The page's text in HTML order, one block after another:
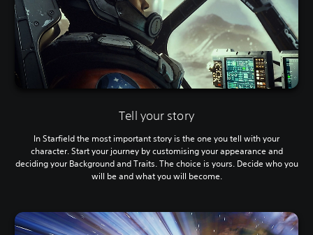
Tell your story
In Starfield the most important story is the one you tell with your
character. Start your journey by customising your appearance and
deciding your Background and Traits. The choice is yours. Decide who you
will be and what you will become.